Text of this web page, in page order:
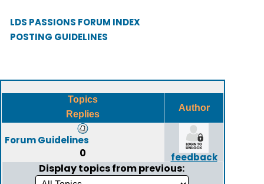
LDS PASSIONS FORUM INDEX
POSTING GUIDELINES
Topics
Replies
Author
Forum Guidelines
0 feedback
Display topics from previous: